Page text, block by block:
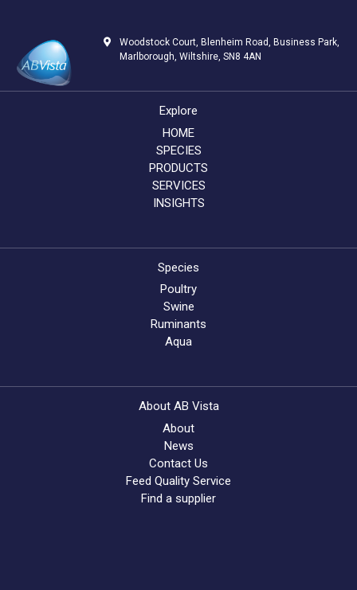
Woodstock Court, Blenheim Road, Business Park,
Marlborough, Wiltshire, SN8 4AN
Explore
HOME
SPECIES
PRODUCTS
SERVICES
INSIGHTS
Species
Poultry
Swine
Ruminants
Aqua
About AB Vista
About
News
Contact Us
Feed Quality Service
Find a supplier